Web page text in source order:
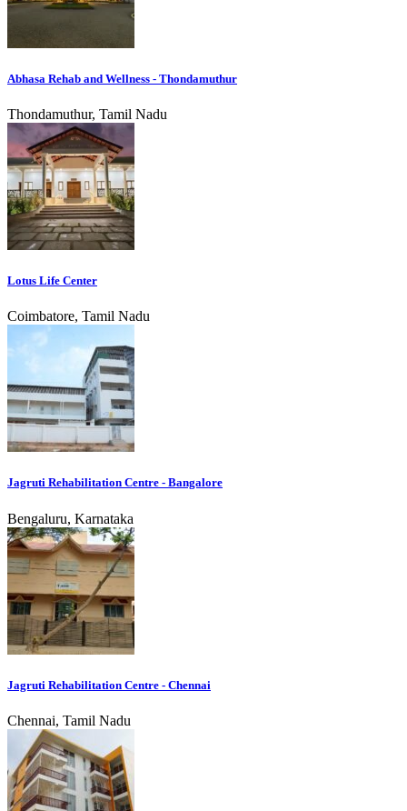
Abhasa Rehab and Wellness - Thondamuthur
Thondamuthur, Tamil Nadu
Lotus Life Center
Coimbatore, Tamil Nadu
Jagruti Rehabilitation Centre - Bangalore
Bengaluru, Karnataka
Jagruti Rehabilitation Centre - Chennai
Chennai, Tamil Nadu